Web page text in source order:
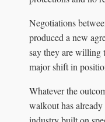
Negotiations
produced a new
say they are willing
major shift in
Whatever the
walkout has already